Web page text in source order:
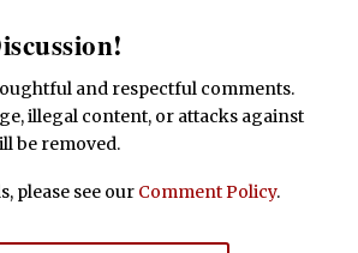
and respectful comments.
illegal content, or attacks against
be removed.
please see our Comment Policy.